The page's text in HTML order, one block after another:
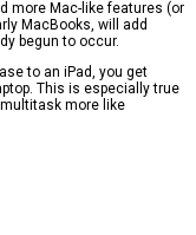
more Mac-like features (or
MacBooks, will add
begun to occur.
to an iPad, you get
This is especially true
more like